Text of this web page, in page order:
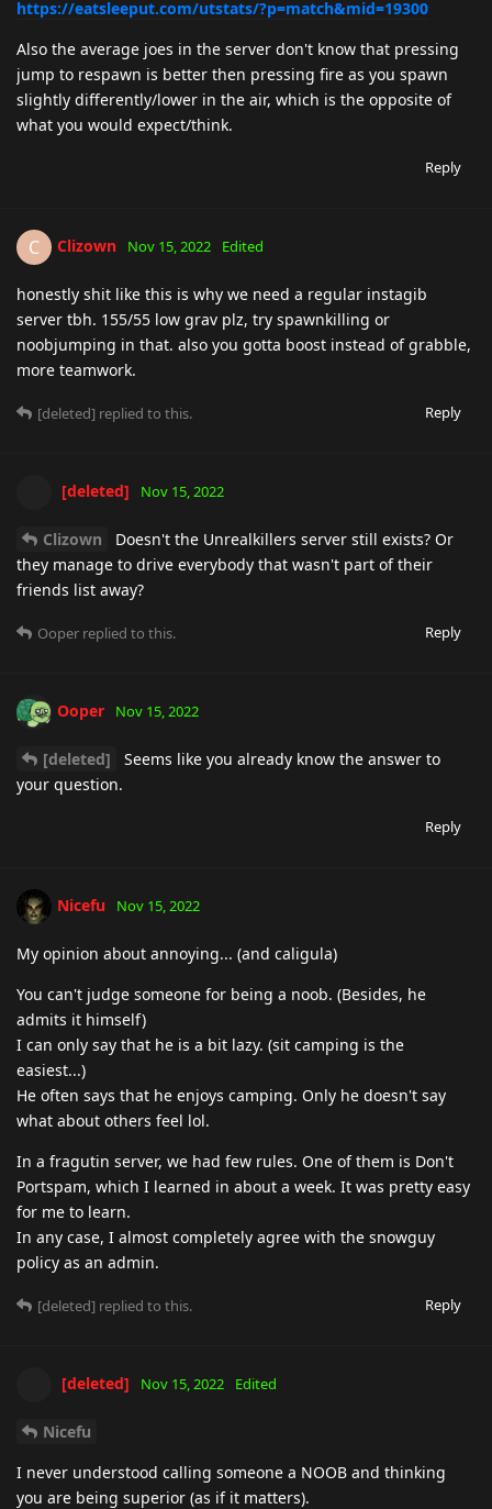
https://eatsleeput.com/utstats/?p=match&mid=19300
Also the average joes in the server don't know that pressing
jump to respawn is better then pressing fire as you spawn
slightly differently/lower in the air, which is the opposite of
what you would expect/think.
Reply
C Clizown Nov 15, 2022 Edited
honestly shit like this is why we need a regular instagib
server tbh. 155/55 low grav plz, try spawnkilling or
noobjumping in that. also you gotta boost instead of grabble,
more teamwork.
Reply
[deleted] replied to this.
[deleted] Nov 15, 2022
Clizown
Doesn't the Unrealkillers server still exists? Or
they manage to drive everybody that wasn't part of their
friends list away?
Reply
Ooper replied to this.
Ooper Nov 15, 2022
[deleted]
Seems like you already know the answer to
your question.
Reply
Nicefu Nov 15, 2022
My opinion about annoying... (and caligula)
You can't judge someone for being a noob. (Besides, he
admits it himself)
I can only say that he is a bit lazy. (sit camping is the
easiest...)
He often says that he enjoys camping. Only he doesn't say
what about others feel lol.
In a fragutin server, we had few rules. One of them is Don't
Portspam, which I learned in about a week. It was pretty easy
for me to learn.
In any case, I almost completely agree with the snowguy
policy as an admin.
Reply
[deleted] replied to this.
[deleted] Nov 15, 2022 Edited
Nicefu
I never understood calling someone a NOOB and thinking
you are being superior (as if it matters).